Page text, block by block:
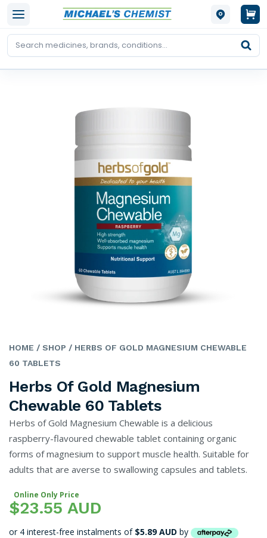
HOME / SHOP / HERBS OF GOLD MAGNESIUM CHEWABLE
60 TABLETS
Herbs Of Gold Magnesium
Chewable 60 Tablets
Herbs of Gold Magnesium Chewable is a delicious
raspberry-flavoured chewable tablet containing organic
forms of magnesium to support muscle health. Suitable for
adults that are averse to swallowing capsules and tablets.
Online Only Price
$23.55 AUD
or 4 interest-free instalments of $5.89 AUD by